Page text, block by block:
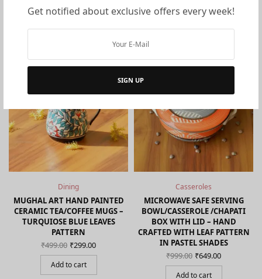
Get notified about exclusive offers every week!
SIGN UP
You may also like…
Dining
MUGHAL ART HAND PAINTED
CERAMIC TEA/COFFEE MUGS –
TURQUIOSE BLUE LEAVES
PATTERN
₹499.00 Original
price
was:
₹499.00.
₹299.00
price is:
Add to cart
Casseroles
MICROWAVE SAFE SERVING
BOWL/CASSEROLE /CHAPATI
BOX WITH LID – HAND
CRAFTED WITH LEAF PATTERN
IN PASTEL SHADES
₹999.00 Original
price
was:
₹649.00
price is:
Add to cart